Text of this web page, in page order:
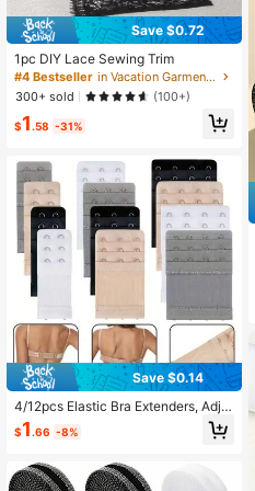
Save $0.72
1pc DIY Lace Sewing Trim
#4 Bestseller
in Vacation Garment Decoration Excipients
300+ sold
(100+)
$1 .58 -31%
Save $0.14
4/12pcs Elastic Bra Extenders, Adju
stable Bra Back Hooks, Bra Extensi
on Clips
$1 .66 -8%